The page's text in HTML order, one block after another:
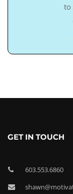
to
GET IN TOUCH
603.553.6860